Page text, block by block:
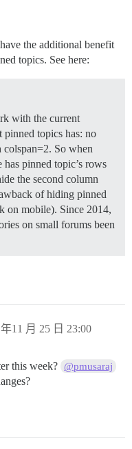
the additional benefit
topics. See here:
with the current
pinned topics has: no
So when
pinned topic’s rows
the second column
of hiding pinned
on mobile). Since 2014,
on small forums been
11 月 25 日 23:00
this week? @pmusaraj